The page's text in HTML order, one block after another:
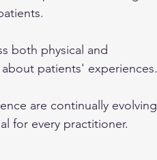
both physical and
patients' experiences.
are continually evolving
for every practitioner.